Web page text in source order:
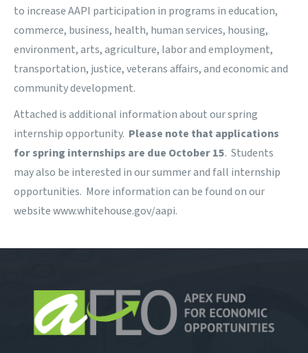
to increase AAPI participation in programs in education,
commerce, business, health, human services, housing,
environment, arts, agriculture, labor and employment,
transportation, justice, veterans affairs, and economic and
community development.
Attached is additional information about our spring
internship opportunity. Please note that applications
for spring internships are due October 15. Students
may also be interested in our summer and fall internship
opportunities. More information can be found on our
websitewww.whitehouse.gov/aapi.